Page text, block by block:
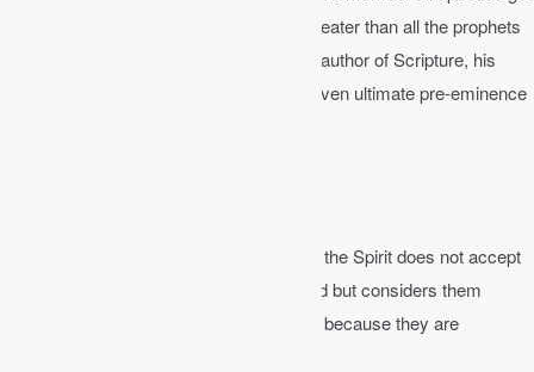
their teaching from Jesus and Jesus is greater than all the prophets
of the Old Testament. Being God and the author of Scripture, his
teachings and interpretations should be given ultimate pre-eminence
│ The person without the Spirit does not accept
the things that come from the Spirit of God but considers them
foolishness, and cannot understand them because they are